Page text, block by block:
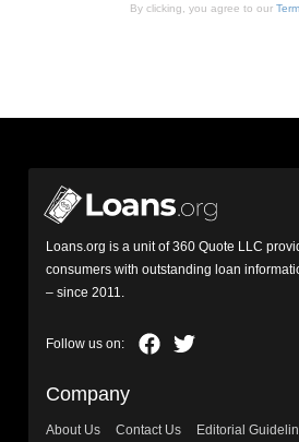
By clicking, you agree to our
Loans.org is a unit of 360 Quote LLC
consumers with outstanding loan
– since 2011.
Company
About Us Contact Us
Editorial